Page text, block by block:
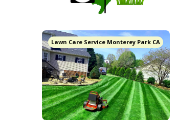
Lawn Care Service Monterey Park CA